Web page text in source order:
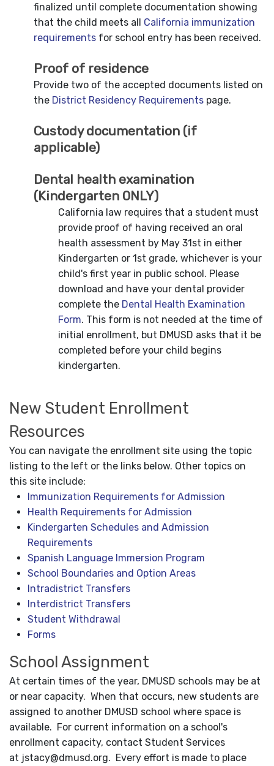
finalized until complete documentation showing
that the child meets all California immunization
requirements for school entry has been received.
Proof of residence
Provide two of the accepted documents listed on
the District Residency Requirements page.
Custody documentation (if
applicable)
Dental health examination
(Kindergarten ONLY)
California law requires that a student must
provide proof of having received an oral
health assessment by May 31st in either
Kindergarten or 1st grade, whichever is your
child's first year in public school. Please
download and have your dental provider
complete the Dental Health Examination
Form. This form is not needed at the time of
initial enrollment, but DMUSD asks that it be
completed before your child begins
kindergarten.
New Student Enrollment
Resources
You can navigate the enrollment site using the topic
listing to the left or the links below. Other topics on
this site include:
Immunization Requirements for Admission
Health Requirements for Admission
Kindergarten Schedules and Admission
Requirements
Spanish Language Immersion Program
School Boundaries and Option Areas
Intradistrict Transfers
Interdistrict Transfers
Student Withdrawal
Forms
School Assignment
At certain times of the year, DMUSD schools may be at
or near capacity. When that occurs, new students are
assigned to another DMUSD school where space is
available. For current information on a school's
enrollment capacity, contact Student Services
at jstacy@dmusd.org. Every effort is made to place